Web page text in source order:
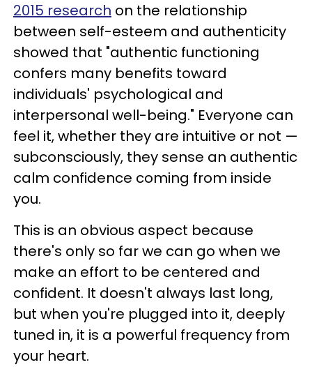
2015 research on the relationship
between self-esteem and authenticity
showed that "authentic functioning
confers many benefits toward
individuals' psychological and
interpersonal well-being." Everyone can
feel it, whether they are intuitive or not —
subconsciously, they sense an authentic
calm confidence coming from inside
you.
This is an obvious aspect because
there's only so far we can go when we
make an effort to be centered and
confident. It doesn't always last long,
but when you're plugged into it, deeply
tuned in, it is a powerful frequency from
your heart.